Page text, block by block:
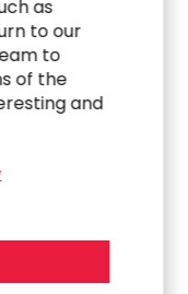
as
to our
to
of the
and